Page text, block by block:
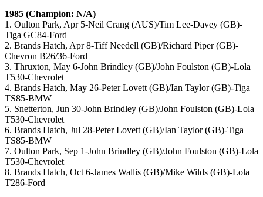
1985 (Champion: N/A)
1. Oulton Park, Apr 5-Neil Crang (AUS)/Tim Lee-Davey (GB)-
Tiga GC84-Ford
2. Brands Hatch, Apr 8-Tiff Needell (GB)/Richard Piper (GB)-
Chevron B26/36-Ford
3. Thruxton, May 6-John Brindley (GB)/John Foulston (GB)-Lola
T530-Chevrolet
4. Brands Hatch, May 26-Peter Lovett (GB)/Ian Taylor (GB)-Tiga
TS85-BMW
5. Snetterton, Jun 30-John Brindley (GB)/John Foulston (GB)-Lola
T530-Chevrolet
6. Brands Hatch, Jul 28-Peter Lovett (GB)/Ian Taylor (GB)-Tiga
TS85-BMW
7. Oulton Park, Sep 1-John Brindley (GB)/John Foulston (GB)-Lola
T530-Chevrolet
8. Brands Hatch, Oct 6-James Wallis (GB)/Mike Wilds (GB)-Lola
T286-Ford